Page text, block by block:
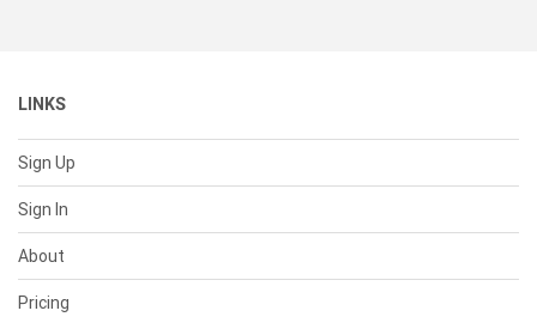
LINKS
Sign Up
Sign In
About
Pricing